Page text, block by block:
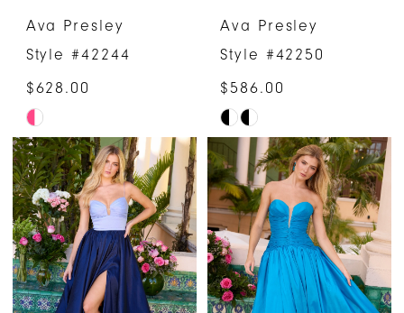
Ava Presley
Style #42244
$628.00
Skip
Color
List
#7bf2372a88
to
end
Ava Presley
Style #42250
$586.00
Skip
Color
List
#ddcffa714a
to
end